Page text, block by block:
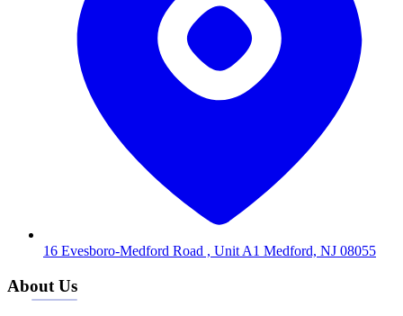
16 Evesboro-Medford Road , Unit A1 Medford, NJ 08055
About Us